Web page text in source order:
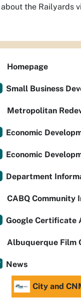
the Railyards
Homepage
Small Business
Metropolitan
Economic
Economic
Department
CABQ Community
Google Certificate
Albuquerque Film
News
City and